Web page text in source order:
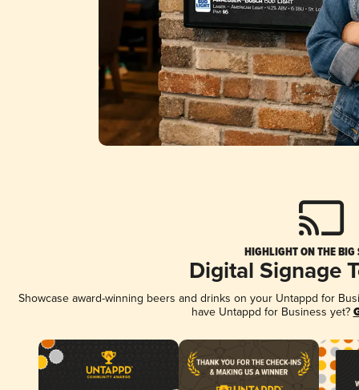
HIGHLIGHT ON THE BIG
Digital Signage
Showcase award-winning beers and drinks on your Untappd for
have Untappd for Business yet?